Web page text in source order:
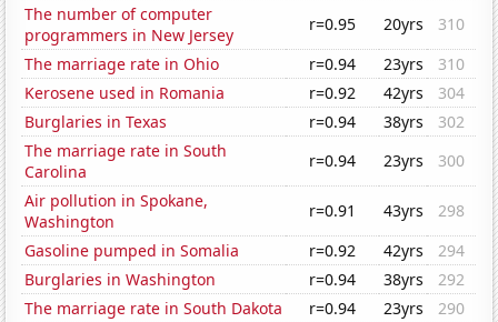
The number of computer
programmers in New Jersey
r=0.95 20yrs
310
The marriage rate in Ohio
r=0.94 23yrs
310
Kerosene used in Romania
r=0.92 42yrs
304
Burglaries in Texas
r=0.94 38yrs
302
The marriage rate in South
Carolina
r=0.94 23yrs
300
Air pollution in Spokane,
Washington
r=0.91 43yrs
298
Gasoline pumped in Somalia
r=0.92 42yrs
294
Burglaries in Washington
r=0.94 38yrs
292
The marriage rate in South Dakota
r=0.94 23yrs
290